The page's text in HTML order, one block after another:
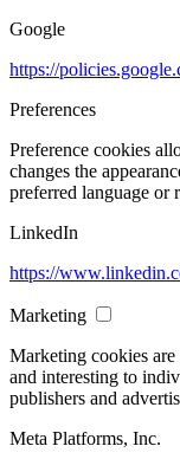
Google
https://
Preferences
Preference cookies
changes the
preferred language or
LinkedIn
https://
Marketing
Marketing cookies are
and interesting to
publishers and
Meta Platforms, Inc.